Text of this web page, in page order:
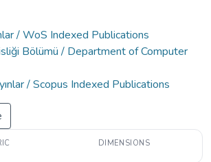
/ WoS Indexed Publications
Bölümü / Department of Computer
/ Scopus Indexed Publications
DIMENSIONS